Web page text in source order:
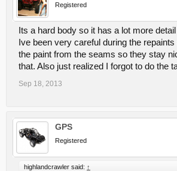
Registered
Its a hard body so it has a lot more
Ive been very careful during the
the paint from the seams so they stay
that. Also just realized I forgot to do the
Sep 18, 2013
GPS
Registered
highlandcrawler said: ↑